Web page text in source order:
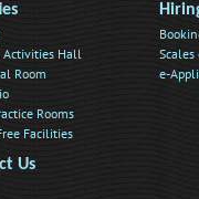
Activities Hall
Room
Rooms
Facilities
Us
Scales
e-